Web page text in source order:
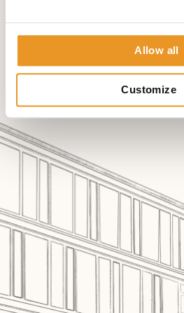
Allow all
Customize